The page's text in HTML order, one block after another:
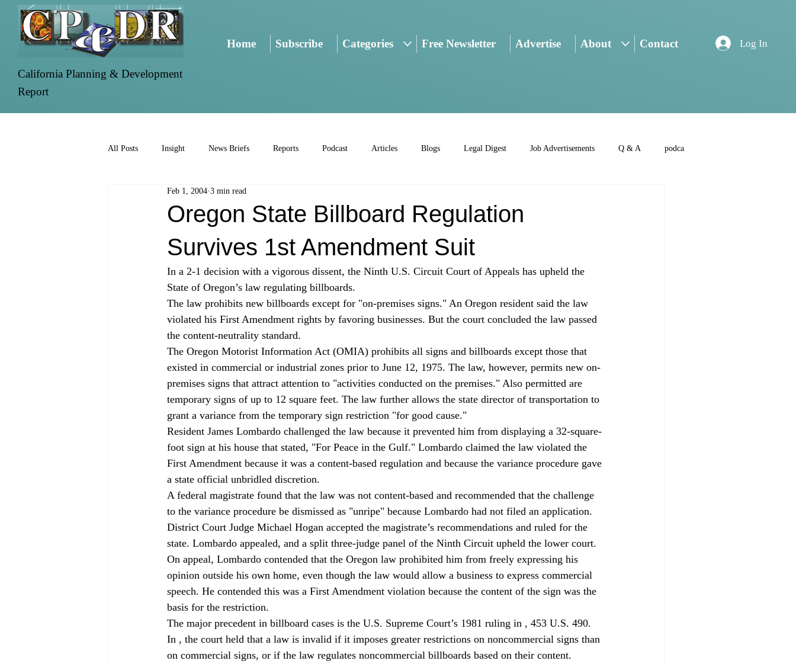
California Planning & Development
Report
Home Subscribe Categories Free Newsletter Advertise About Contact Log In
All Posts Insight News Briefs Reports Podcast Articles Blogs Legal Digest Job Advertisements Q & A podca
Oregon State Billboard Regulation
Survives 1st Amendment Suit
Feb 1, 2004 3 min read
In a 2-1 decision with a vigorous dissent, the Ninth U.S. Circuit Court of Appeals has upheld the
State of Oregon’s law regulating billboards.
The law prohibits new billboards except for "on-premises signs." An Oregon resident said the law
violated his First Amendment rights by favoring businesses. But the court concluded the law passed
the content-neutrality standard.
The Oregon Motorist Information Act (OMIA) prohibits all signs and billboards except those that
existed in commercial or industrial zones prior to June 12, 1975. The law, however, permits new on-
premises signs that attract attention to "activities conducted on the premises." Also permitted are
temporary signs of up to 12 square feet. The law further allows the state director of transportation to
grant a variance from the temporary sign restriction "for good cause."
Resident James Lombardo challenged the law because it prevented him from displaying a 32-square-
foot sign at his house that stated, "For Peace in the Gulf." Lombardo claimed the law violated the
First Amendment because it was a content-based regulation and because the variance procedure gave
a state official unbridled discretion.
A federal magistrate found that the law was not content-based and recommended that the challenge
to the variance procedure be dismissed as "unripe" because Lombardo had not filed an application.
District Court Judge Michael Hogan accepted the magistrate’s recommendations and ruled for the
state. Lombardo appealed, and a split three-judge panel of the Ninth Circuit upheld the lower court.
On appeal, Lombardo contended that the Oregon law prohibited him from freely expressing his
opinion outside his own home, even though the law would allow a business to express commercial
speech. He contended this was a First Amendment violation because the content of the sign was the
basis for the restriction.
The major precedent in billboard cases is the U.S. Supreme Court’s 1981 ruling in , 453 U.S. 490.
In , the court held that a law is invalid if it imposes greater restrictions on noncommercial signs than
on commercial signs, or if the law regulates noncommercial billboards based on their content.